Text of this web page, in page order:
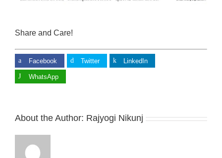
Share and Care!
Facebook Twitter LinkedIn
WhatsApp
About the Author: Rajyogi Nikunj